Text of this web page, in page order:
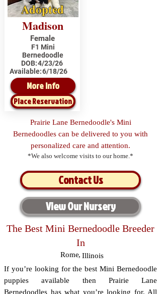
Adopted
Madison
Female
F1 Mini
Bernedoodle
DOB:4/23/26
Available:6/18/26
More Info
Place Reservation
Prairie Lane Bernedoodle's Mini
Bernedoodles can be delivered to you with
personalized care and attention.
*We also welcome visits to our home.*
Contact Us
View Our Nursery
The Best Mini Bernedoodle Breeder
In
Rome, Illinois
If you’re looking for the best Mini Bernedoodle
puppies available then Prairie Lane
Bernedoodles has what you’re looking for. All